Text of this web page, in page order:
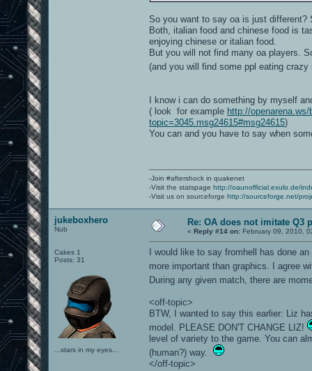
So you want to say oa is just different?
Both, italian food and chinese food is
enjoying chinese or italian food.
But you will not find many oa players.
(and you will find some ppl eating
I know i can do something by myself
( look for example http://
topic=3045.msg24615#msg24615)
You can and you have to say when
-Join #aftershock in quakenet
-Visit the statspage http://oaunofficial.exulo.de/
-Visit us on sourceforge http://sourceforge.net/
jukeboxhero
Nub
Cakes 1
Posts: 31
...stars in my eyes...
Re: OA does not imitate Q3
« Reply #14 on: February 09, 2010,
I would like to say fromhell has done
more important than graphics. I agree
During any given match, there are
<off-topic>
BTW, I wanted to say this earlier: Liz
model. PLEASE DON'T CHANGE LIZ!
level of variety to the game. You can
(human?) way.
</off-topic>